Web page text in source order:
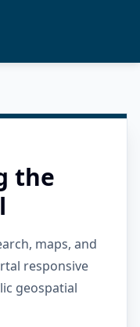
the
maps, and
responsive
geospatial